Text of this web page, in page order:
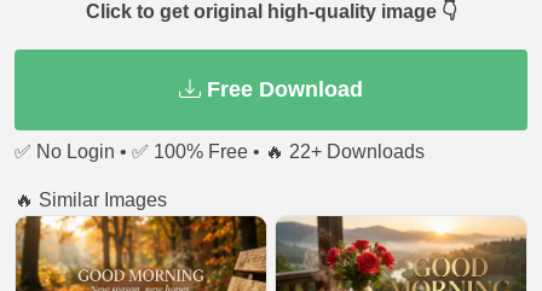
Click to get original high-quality image 👇
Free Download
✅ No Login • ✅ 100% Free • 🔥 22+ Downloads
🔥 Similar Images